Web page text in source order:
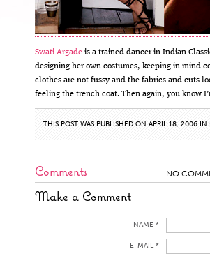
Swati Argade is a trained dancer in Indian
designing her own costumes, keeping in mind
clothes are not fussy and the fabrics and cuts
feeling the trench coat. Then again, you know
THIS POST WAS PUBLISHED ON APRIL 18, 2006 IN
Comments NO
Make a Comment
NAME *
E-MAIL *